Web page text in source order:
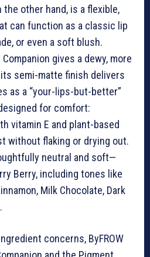
the other hand, is a flexible,
can function as a classic lip
or even a soft blush.
gives a dewy, more
semi-matte finish delivers
as a “your-lips-but-better”
for comfort:
vitamin E and plant-based
without flaking or drying out.
neutral and soft—
Berry, including tones like
Milk Chocolate, Dark
concerns, ByFROW